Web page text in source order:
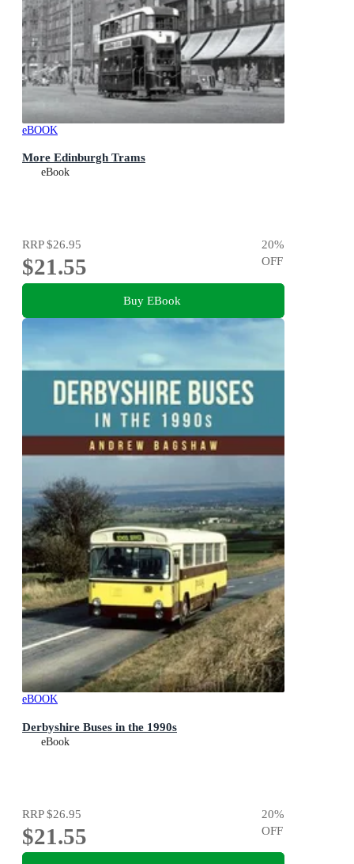
eBOOK
More Edinburgh Trams
eBook
RRP$26.95
$21.55
20%
OFF
Buy EBook
eBOOK
Derbyshire Buses in the 1990s
eBook
RRP$26.95
$21.55
20%
OFF